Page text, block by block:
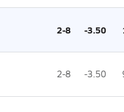
2-8 -3.50
2-8 -3.50